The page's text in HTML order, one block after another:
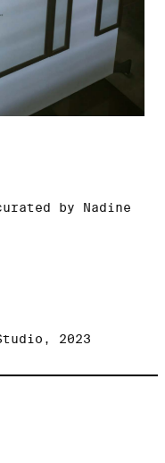
by Nadine
2023